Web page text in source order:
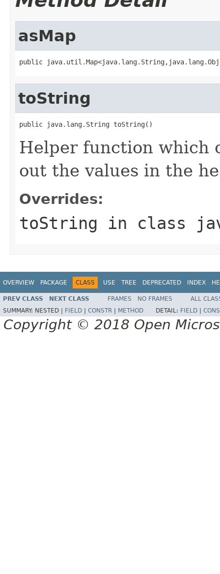
asMap
public
toString
public java.lang.String toString()
Helper function which
out the values in the
Overrides:
toString in class
OVERVIEW PACKAGE CLASS USE TREE DEPRECATED INDEX
PREV CLASS NEXT CLASS FRAMES NO FRAMES
ALL
SUMMARY: NESTED | FIELD CONSTR METHOD DETAIL: FIELD
Copyright © 2018 Open